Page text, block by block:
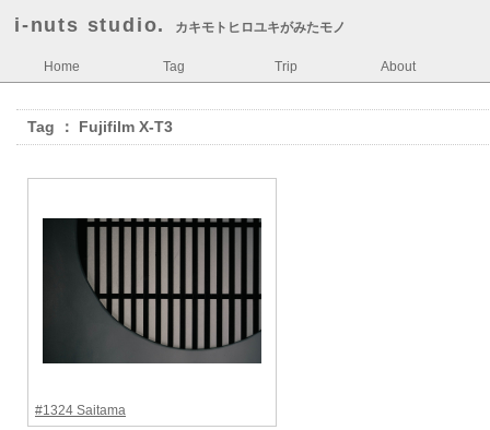
i-nuts studio. カキモトヒロユキがみたモノ
Home Tag Trip About
Tag ： Fujifilm X-T3
#1324 Saitama